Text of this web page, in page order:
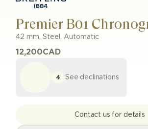
Premier B01
42 mm, Steel , Automatic
12,200CAD
4 See declinations
Contact us for details